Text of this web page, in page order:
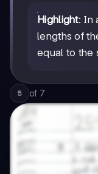
Highlight: In
lengths of
equal to the
5 of 7